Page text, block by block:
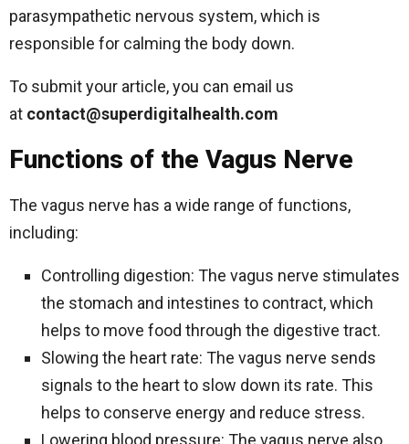
parasympathetic nervous system, which is
responsible for calming the body down.
To submit your article, you can email us
at contact@superdigitalhealth.com
Functions of the Vagus Nerve
The vagus nerve has a wide range of functions,
including:
Controlling digestion: The vagus nerve stimulates
the stomach and intestines to contract, which
helps to move food through the digestive tract.
Slowing the heart rate: The vagus nerve sends
signals to the heart to slow down its rate. This
helps to conserve energy and reduce stress.
Lowering blood pressure: The vagus nerve also